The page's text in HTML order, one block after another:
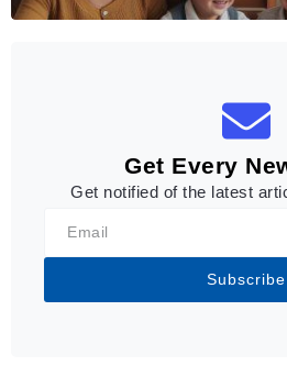
Get Every
Get notified of the latest
Subscribe